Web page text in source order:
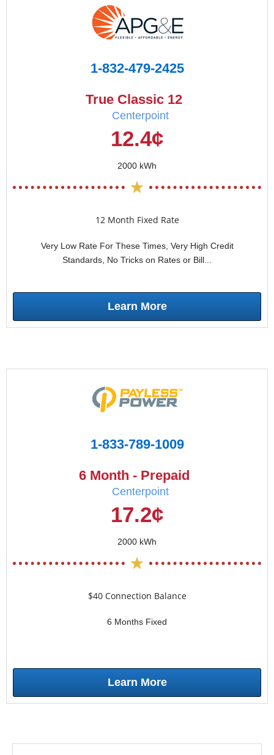
1-832-479-2425
True Classic 12
Centerpoint
12.4¢
2000 kWh
12 Month Fixed Rate
Very Low Rate For These Times, Very High Credit
Standards, No Tricks on Rates or Bill...
Learn More
1-833-789-1009
6 Month - Prepaid
Centerpoint
17.2¢
2000 kWh
$40 Connection Balance
6 Months Fixed
Learn More